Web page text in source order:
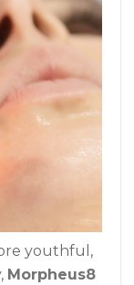
youthful,
Morpheus8